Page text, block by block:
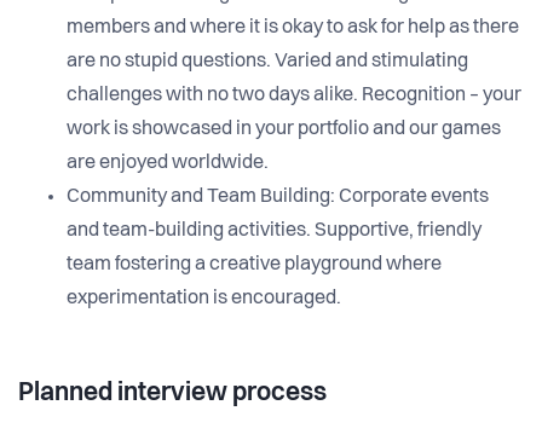
members and where it is okay to ask for help as there
are no stupid questions. Varied and stimulating
challenges with no two days alike. Recognition – your
work is showcased in your portfolio and our games
are enjoyed worldwide.
Community and Team Building: Corporate events
and team-building activities. Supportive, friendly
team fostering a creative playground where
experimentation is encouraged.
Planned interview process